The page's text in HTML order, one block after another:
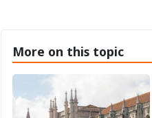
More on this topic